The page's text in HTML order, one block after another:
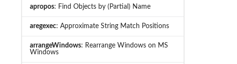
apropos: Find Objects by (Partial) Name
aregexec: Approximate String Match Positions
arrangeWindows: Rearrange Windows on MS
Windows